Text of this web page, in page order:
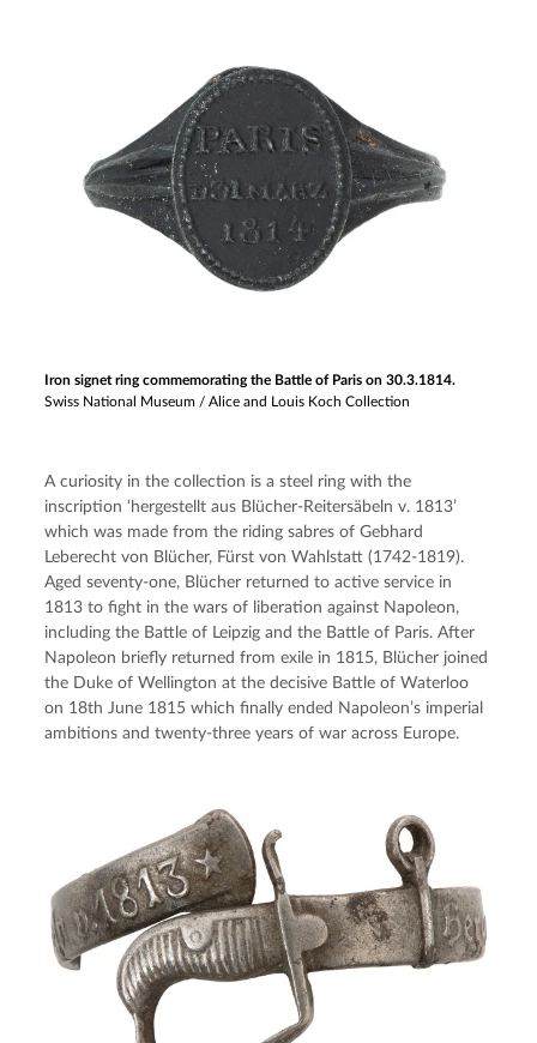
Iron signet ring commemorating the Battle of Paris on 30.3.1814.
Swiss National Museum / Alice and Louis Koch Collection
A curiosity in the collection is a steel ring with the
inscription ‘hergestellt aus Blücher-Reitersäbeln v. 1813’
which was made from the riding sabres of Gebhard
Leberecht von Blücher, Fürst von Wahlstatt (1742-1819).
Aged seventy-one, Blücher returned to active service in
1813 to fight in the wars of liberation against Napoleon,
including the Battle of Leipzig and the Battle of Paris. After
Napoleon briefly returned from exile in 1815, Blücher joined
the Duke of Wellington at the decisive Battle of Waterloo
on 18th June 1815 which finally ended Napoleon’s imperial
ambitions and twenty-three years of war across Europe.